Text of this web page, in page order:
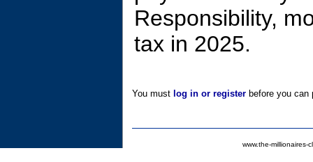
Responsibility,
tax in 2025.
You must log in or register before you
www.the-millionaires-